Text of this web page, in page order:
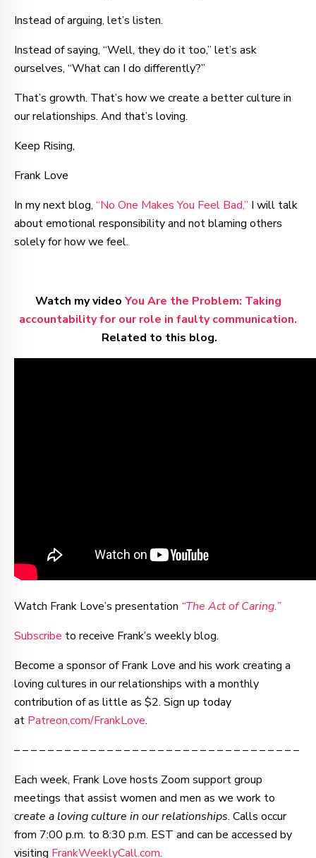
Instead of arguing, let’s listen.
Instead of saying, “Well, they do it too,” let’s ask
ourselves, “What can I do differently?”
That’s growth. That’s how we create a better culture in
our relationships. And that’s loving.
Keep Rising,
Frank Love
In my next blog, “No One Makes You Feel Bad,” I will talk
about emotional responsibility and not blaming others
solely for how we feel.
Watch my video You Are the Problem: Taking
accountability for our role in faulty communication.
Related to this blog.
Watch Frank Love’s presentation “The Act of Caring.”
Subscribe to receive Frank’s weekly blog.
Become a sponsor of Frank Love and his work creating a
loving cultures in our relationships with a monthly
contribution of as little as $2. Sign up today
at Patreon,com/FrankLove.
– – – – – – – – – – – – – – – – – – – – – – – – – – – – – – – – – –
Each week, Frank Love hosts Zoom support group
meetings that assist women and men as we work to
create a loving culture in our relationships. Calls occur
from 7:00 p.m. to 8:30 p.m. EST and can be accessed by
visiting FrankWeeklyCall.com.